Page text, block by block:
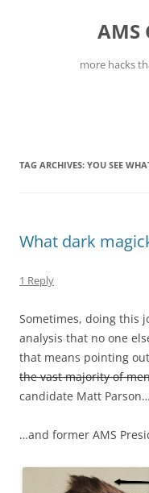
more hacks
TAG ARCHIVES: YOU SEE
What dark
1 Reply
Sometimes, doing this
analysis that no one
that means pointing
the vast majority of
candidate Matt Parson…
…and former AMS